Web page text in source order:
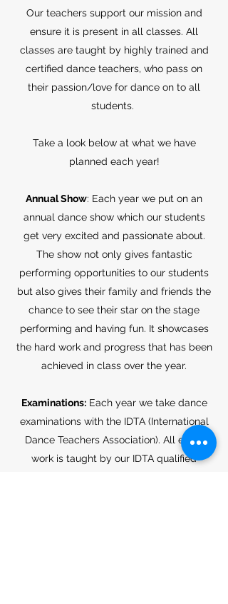
Our teachers support our mission and
ensure it is present in all classes. All
classes are taught by highly trained and
certified dance teachers, who pass on
their passion/love for dance on to all
students.
Take a look below at what we have
planned each year!
Annual Show: Each year we put on an
annual dance show which our students
get very excited and passionate about.
The show not only gives fantastic
performing opportunities to our students
but also gives their family and friends the
chance to see their star on the stage
performing and having fun. It showcases
the hard work and progress that has been
achieved in class over the year.
Examinations:Each year we take dance
examinations with the IDTA (International
Dance Teachers Association). All exam
work is taught by our IDTA qualified